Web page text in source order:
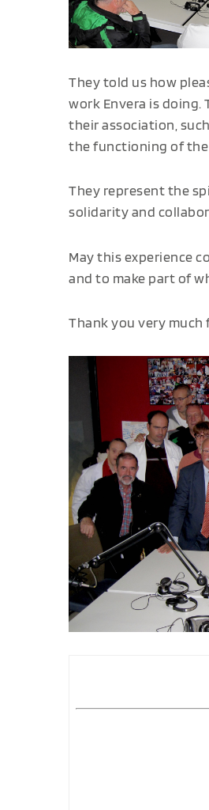
They told us how
work Envera is
their association,
the functioning of the
They represent the
solidarity and
May this experience
and to make part of
Thank you very much